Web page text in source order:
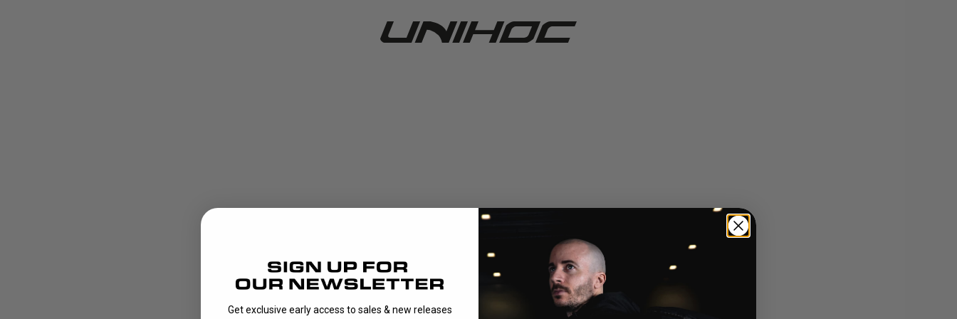
Get exclusive early access to sales & new releases